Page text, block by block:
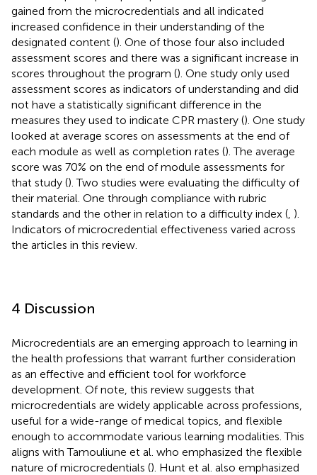
gained from the microcredentials and all indicated
increased confidence in their understanding of the
designated content (). One of those four also included
assessment scores and there was a significant increase in
scores throughout the program (). One study only used
assessment scores as indicators of understanding and did
not have a statistically significant difference in the
measures they used to indicate CPR mastery (). One study
looked at average scores on assessments at the end of
each module as well as completion rates (). The average
score was 70% on the end of module assessments for
that study (). Two studies were evaluating the difficulty of
their material. One through compliance with rubric
standards and the other in relation to a difficulty index ( ).
Indicators of microcredential effectiveness varied across
the articles in this review.
4 Discussion
Microcredentials are an emerging approach to learning in
the health professions that warrant further consideration
as an effective and efficient tool for workforce
development. Of note, this review suggests that
microcredentials are widely applicable across professions,
useful for a wide-range of medical topics, and flexible
enough to accommodate various learning modalities. This
aligns with Tamouliune et al. who emphasized the flexible
nature of microcredentials (). Hunt et al. also emphasized